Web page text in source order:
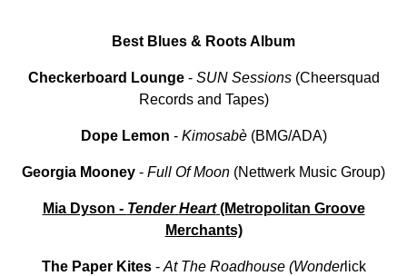
Best Blues & Roots Album
Checkerboard Lounge-SUN Sessions(Cheersquad
Records and Tapes)
Dope Lemon - Kimosabè(BMG/ADA)
Georgia Mooney - Full Of Moon (Nettwerk Music Group)
Mia Dyson - Tender Heart(Metropolitan Groove
Merchants)
The Paper Kites-At The Roadhouse (Wonderlick